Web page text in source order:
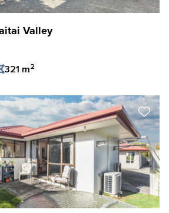
Valley
321 m2